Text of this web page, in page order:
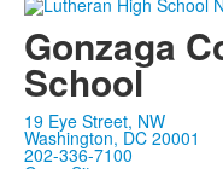
Gonzaga
School
19 Eye Street, NW
Washington, DC 20001
202-336-7100